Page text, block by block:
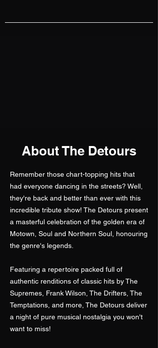
About The Detours
Remember those chart-topping hits that
had everyone dancing in the streets? Well,
they're back and better than ever with this
incredible tribute show! The Detours present
a masterful celebration of the golden era of
Motown, Soul and Northern Soul, honouring
the genre's legends.
Featuring a repertoire packed full of
authentic renditions of classic hits by The
Supremes, Frank Wilson, The Drifters, The
Temptations, and more, The Detours deliver
a night of pure musical nostalgia you won't
want to miss!